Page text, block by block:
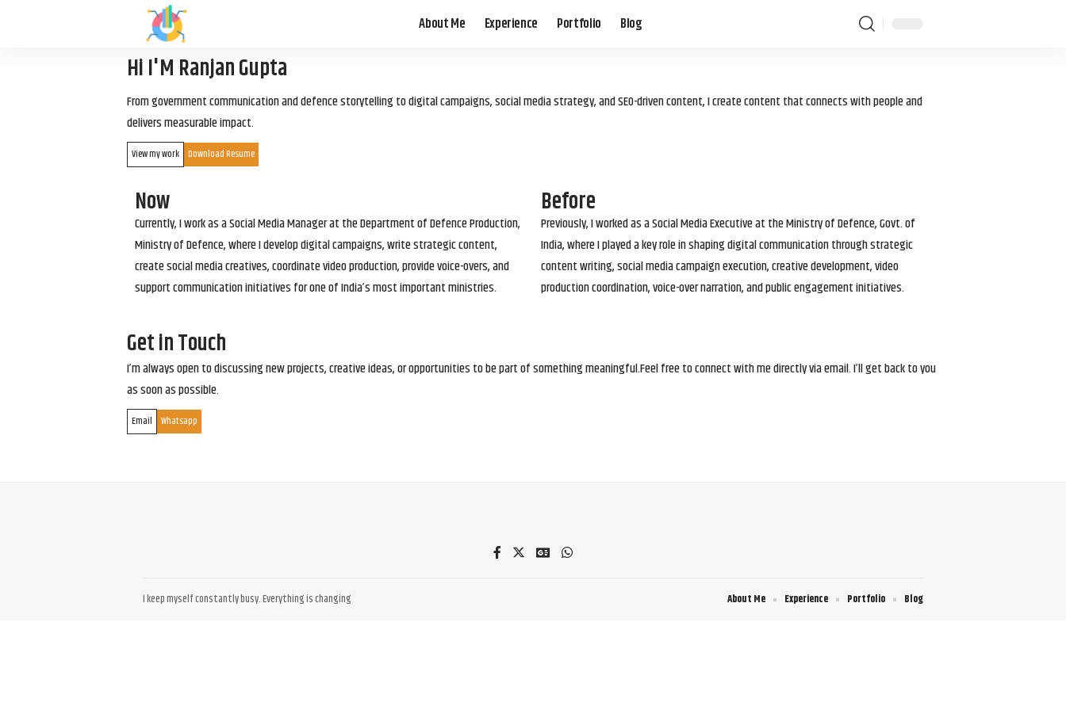
About Me Experience Portfolio Blog
Hi I'M Ranjan Gupta
From government communication and defence storytelling to digital campaigns, social media strategy, and SEO-driven content, I create content that connects with people and
delivers measurable impact.
View my work Download Resume
Now
Currently, I work as a Social Media Manager at the Department of Defence Production,
Ministry of Defence, where I develop digital campaigns, write strategic content,
create social media creatives, coordinate video production, provide voice-overs, and
support communication initiatives for one of India’s most important ministries.
Before
Previously, I worked as a Social Media Executive at the Ministry of Defence, Govt. of
India, where I played a key role in shaping digital communication through strategic
content writing, social media campaign execution, creative development, video
production coordination, voice-over narration, and public engagement initiatives.
Get in Touch
I’m always open to discussing new projects, creative ideas, or opportunities to be part of something meaningful.Feel free to connect with me directly via email. I’ll get back to you
as soon as possible.
Email Whatsapp
I keep myself constantly busy. Everything is changing About Me Experience Portfolio Blog